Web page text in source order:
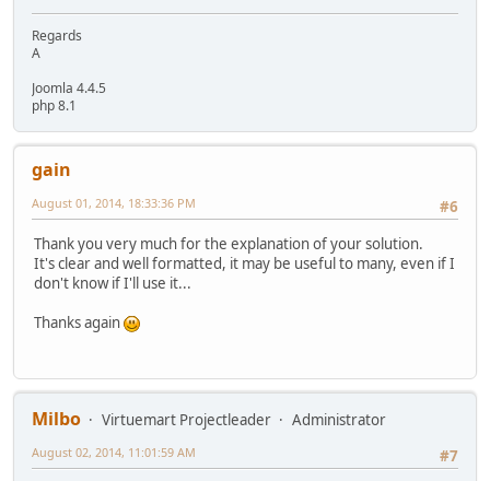
Regards
A
Joomla 4.4.5
php 8.1
gain
#6
August 01, 2014, 18:33:36 PM
Thank you very much for the explanation of your solution.
It's clear and well formatted, it may be useful to many, even if I
don't know if I'll use it...
Thanks again
Milbo Virtuemart Projectleader
Administrator
#7
August 02, 2014, 11:01:59 AM